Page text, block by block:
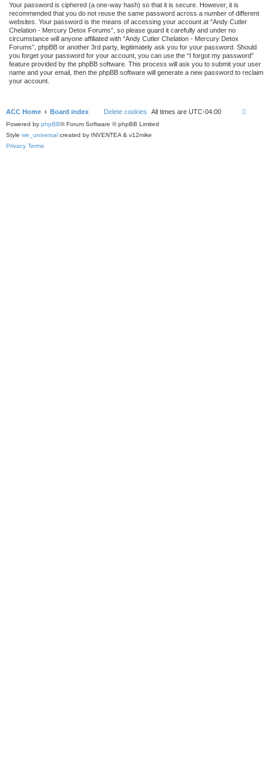
Your password is ciphered (a one-way hash) so that it is secure. However, it is
recommended that you do not reuse the same password across a number of different
websites. Your password is the means of accessing your account at “Andy Cutler
Chelation - Mercury Detox Forums”, so please guard it carefully and under no
circumstance will anyone affiliated with “Andy Cutler Chelation - Mercury Detox
Forums”, phpBB or another 3rd party, legitimately ask you for your password. Should
you forget your password for your account, you can use the “I forgot my password”
feature provided by the phpBB software. This process will ask you to submit your user
name and your email, then the phpBB software will generate a new password to reclaim
your account.
ACC Home Board index Delete cookies All times are UTC-04:00
Powered by phpBB® Forum Software © phpBB Limited
Style we_universal created by INVENTEA & v12mike
Privacy Terms